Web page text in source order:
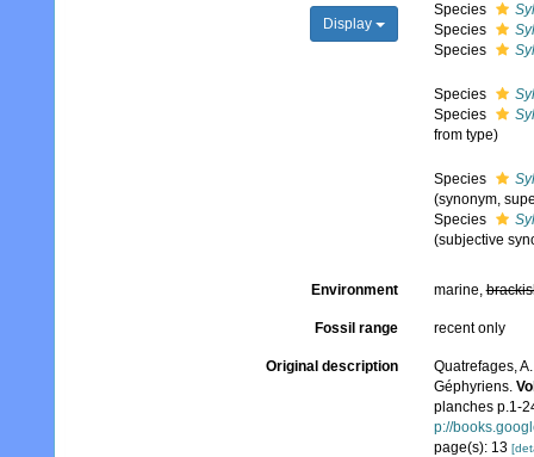
Display
Species
Species
Species
Species
Species
from type)
Species
(synonym,
Species
(subjective
Environment marine,
Fossil range recent only
Original description
Quatrefages,
Géphyriens.
planches p.1-
p://
page(s): 13